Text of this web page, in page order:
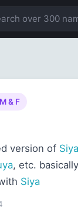
M & F
version of
, etc.
Siya